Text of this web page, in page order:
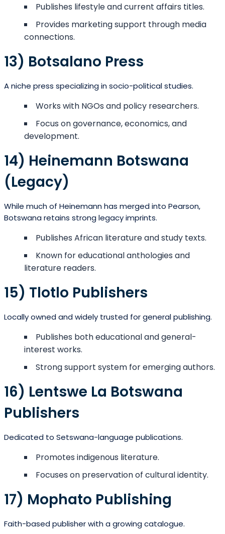
Publishes lifestyle and current affairs titles.
Provides marketing support through media
connections.
13) Botsalano Press
A niche press specializing in socio-political studies.
Works with NGOs and policy researchers.
Focus on governance, economics, and
development.
14) Heinemann Botswana
(Legacy)
While much of Heinemann has merged into Pearson,
Botswana retains strong legacy imprints.
Publishes African literature and study texts.
Known for educational anthologies and
literature readers.
15) Tlotlo Publishers
Locally owned and widely trusted for general publishing.
Publishes both educational and general-
interest works.
Strong support system for emerging authors.
16) Lentswe La Botswana
Publishers
Dedicated to Setswana-language publications.
Promotes indigenous literature.
Focuses on preservation of cultural identity.
17) Mophato Publishing
Faith-based publisher with a growing catalogue.